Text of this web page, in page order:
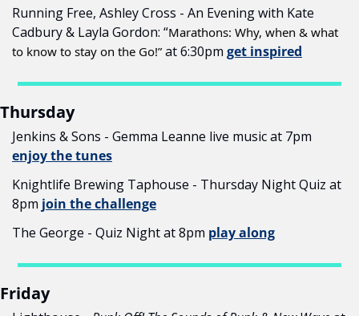
Running Free, Ashley Cross - An Evening with Kate
Cadbury & Layla Gordon: “Marathons: Why, when & what
to know to stay on the Go!” at 6:30pm get inspired
Thursday
enjoy the tunes
Knightlife Brewing Taphouse - Thursday Night Quiz at
8pm join the challenge
The George - Quiz Night at 8pm play along
Friday